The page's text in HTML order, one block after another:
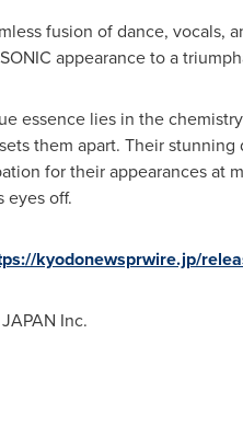
fusion of dance, vocals,
appearance to a
essence lies in the
them apart. Their
for their appearances at
eyes off.
kyodonewsprwire.jp/
JAPAN Inc.